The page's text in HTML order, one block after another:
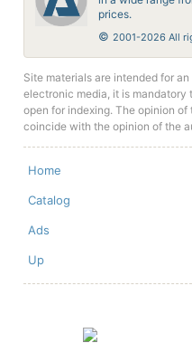
prices.
© 2001-2026 All
Site materials are intended for
electronic media, it is
open for indexing. The opinion
coincide with the opinion of the
Home
Catalog
Ads
Up